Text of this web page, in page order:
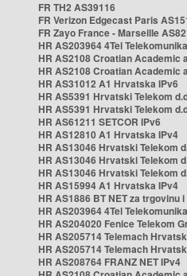
FR TH2 AS39116
FR Verizon Edgecast Paris
FR Zayo France - Marseille
HR AS203964 4Tel
HR AS2108 Croatian Academic
HR AS2108 Croatian Academic
HR AS31012 A1 Hrvatska IPv6
HR AS5391 Hrvatski Telekom
HR AS5391 Hrvatski Telekom
HR AS61211 SETCOR IPv6
HR AS12810 A1 Hrvatska IPv4
HR AS13046 Hrvatski Telekom
HR AS13046 Hrvatski Telekom
HR AS13046 Hrvatski Telekom
HR AS15994 A1 Hrvatska IPv4
HR AS1886 BT NET za trgovinu
HR AS203964 4Tel
HR AS204020 Fenice Telekom
HR AS205714 Telemach
HR AS205714 Telemach
HR AS208764 FRANZ NET IPv4